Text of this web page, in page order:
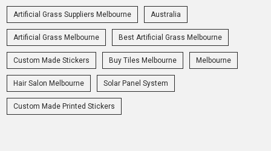
Artificial Grass Suppliers Melbourne Australia
Artificial Grass Melbourne Best Artificial Grass Melbourne
Custom Made Stickers Buy Tiles Melbourne Melbourne
Hair Salon Melbourne Solar Panel System
Custom Made Printed Stickers